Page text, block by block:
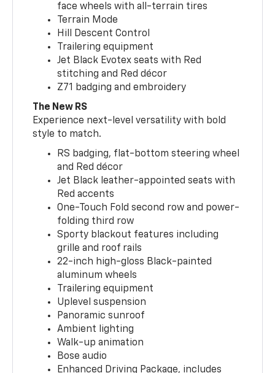
face wheels with all-terrain tires
Terrain Mode
Hill Descent Control
Trailering equipment
Jet Black Evotex seats with Red
stitching and Red décor
Z71 badging and embroidery
The New RS
Experience next-level versatility with bold
style to match.
RS badging, flat-bottom steering wheel
and Red décor
Jet Black leather-appointed seats with
Red accents
One-Touch Fold second row and power-
folding third row
Sporty blackout features including
grille and roof rails
22-inch high-gloss Black-painted
aluminum wheels
Trailering equipment
Uplevel suspension
Panoramic sunroof
Ambient lighting
Walk-up animation
Bose audio
Enhanced Driving Package, includes